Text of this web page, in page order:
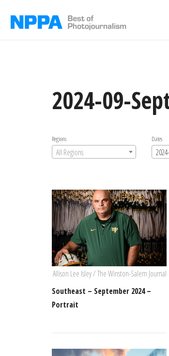
2024-09-
Regions
All Regions
Dates
Allison Lee Isley / The Winston-Salem Journal
Southeast – September 2024 –
Portrait